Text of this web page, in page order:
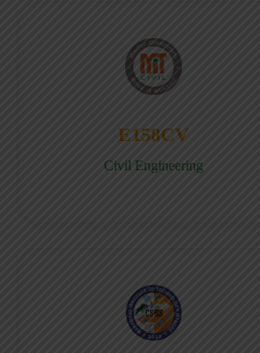
E158CV
Civil Engineering